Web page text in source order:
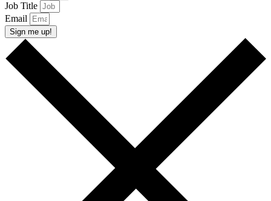
Job Title
Email
Sign me up!